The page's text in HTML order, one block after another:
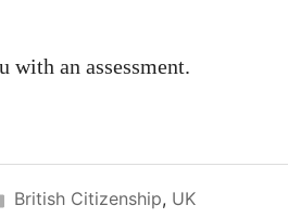
with an assessment.
British Citizenship, UK